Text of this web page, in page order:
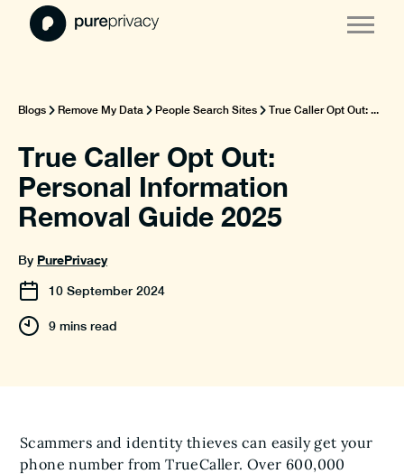
Blogs Remove My Data People Search Sites True Caller Opt Out: ...
True Caller Opt Out:
Personal Information
Removal Guide 2025
By PurePrivacy
10 September 2024
9 mins read
Scammers and identity thieves can easily get your
phone number from TrueCaller. Over 600,000